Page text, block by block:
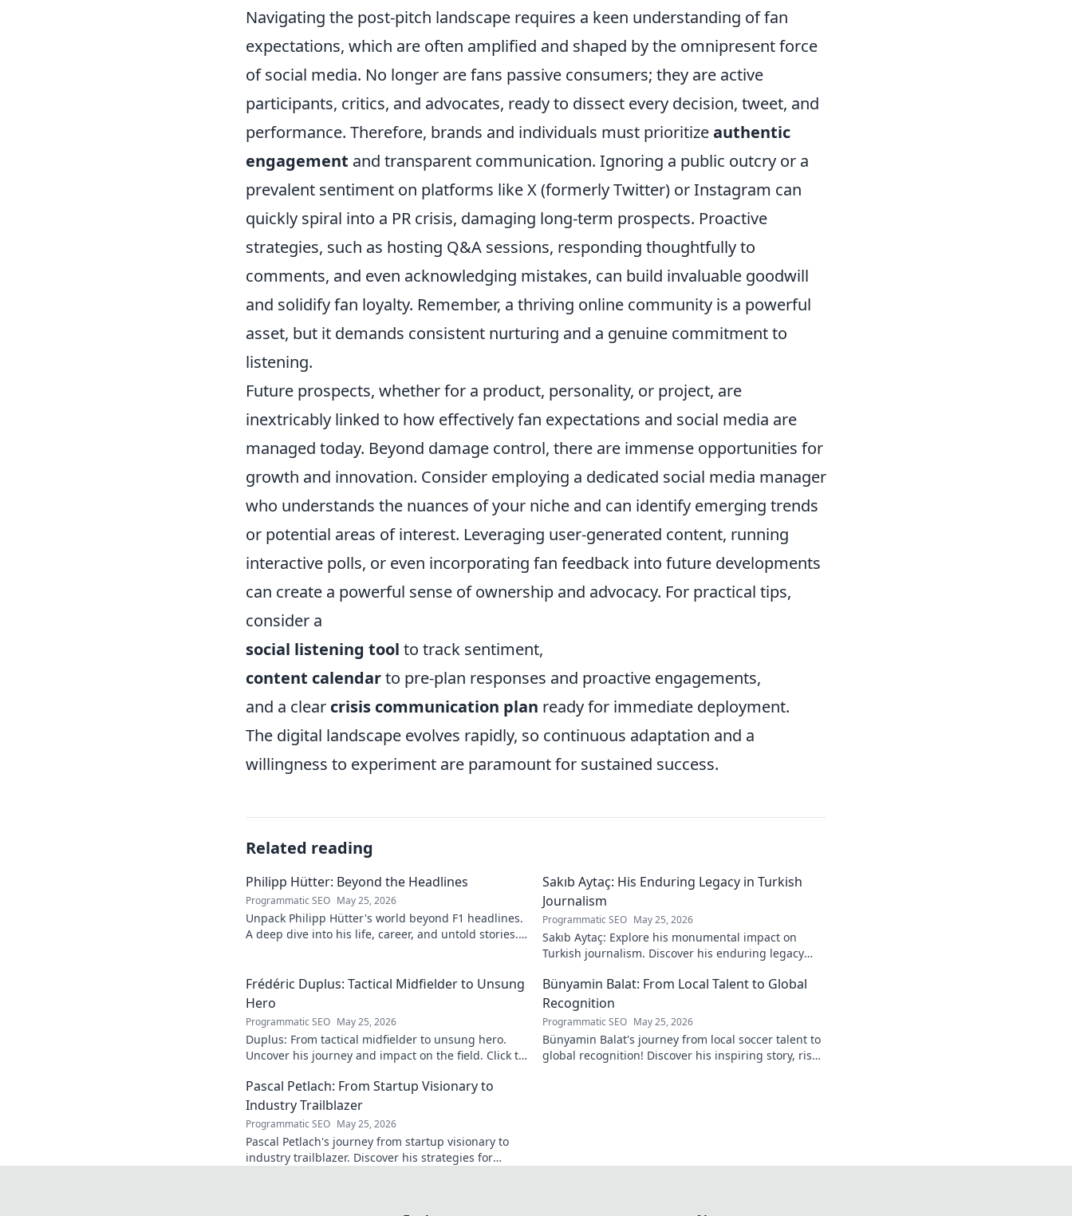
Navigating the post-pitch landscape requires a keen understanding of fan
expectations, which are often amplified and shaped by the omnipresent force
of social media. No longer are fans passive consumers; they are active
participants, critics, and advocates, ready to dissect every decision, tweet, and
performance. Therefore, brands and individuals must prioritizeauthentic
engagement and transparent communication. Ignoring a public outcry or a
prevalent sentiment on platforms like X (formerly Twitter) or Instagram can
quickly spiral into a PR crisis, damaging long-term prospects. Proactive
strategies, such as hosting Q&A sessions, responding thoughtfully to
comments, and even acknowledging mistakes, can build invaluable goodwill
and solidify fan loyalty. Remember, a thriving online community is a powerful
asset, but it demands consistent nurturing and a genuine commitment to
listening.
Future prospects, whether for a product, personality, or project, are
inextricably linked to how effectively fan expectations and social media are
managed today. Beyond damage control, there are immense opportunities for
growth and innovation. Consider employing a dedicated social media manager
who understands the nuances of your niche and can identify emerging trends
or potential areas of interest. Leveraging user-generated content, running
interactive polls, or even incorporating fan feedback into future developments
can create a powerful sense of ownership and advocacy. For practical tips,
consider a
social listening tool to track sentiment,
content calendarto pre-plan responses and proactive engagements,
and a clear crisis communication plan ready for immediate deployment.
The digital landscape evolves rapidly, so continuous adaptation and a
willingness to experiment are paramount for sustained success.
Related reading
Philipp Hütter: Beyond the Headlines
Programmatic SEO May 25, 2026
Unpack Philipp Hütter's world beyond F1 headlines.
A deep dive into his life, career, and untold stories.
Sakıb Aytaç: His Enduring Legacy in Turkish
Journalism
Programmatic SEO May 25, 2026
Sakıb Aytaç: Explore his monumental impact on
Turkish journalism. Discover his enduring legacy
Frédéric Duplus: Tactical Midfielder to Unsung
Hero
Programmatic SEO May 25, 2026
Duplus: From tactical midfielder to unsung hero.
Uncover his journey and impact on the field. Click to
Bünyamin Balat: From Local Talent to Global
Recognition
Programmatic SEO May 25, 2026
Bünyamin Balat's journey from local soccer talent to
global recognition! Discover his inspiring story, rise
Pascal Petlach: From Startup Visionary to
Industry Trailblazer
Programmatic SEO May 25, 2026
Pascal Petlach's journey from startup visionary to
industry trailblazer. Discover his strategies for